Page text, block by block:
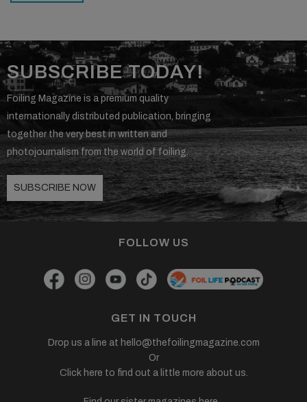
SUBSCRIBE TODAY!
Foiling Magazine is a premium quality
internationally distributed publication, bringing
together the very best in written and
photojournalism from the world of foiling.
SUBSCRIBE NOW
FOLLOW US
GET IN TOUCH
Drop us a line at hello@thefoilingmagazine.com
Or
Click here to find out a little more about us.